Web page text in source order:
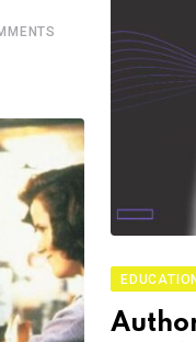
EDUCATION